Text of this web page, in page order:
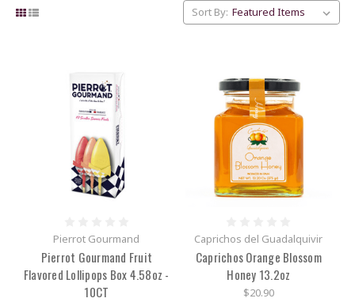
Sort By:
Pierrot Gourmand
Pierrot Gourmand Fruit
Flavored Lollipops Box 4.58oz -
10CT
Caprichos del Guadalquivir
Caprichos Orange Blossom
Honey 13.2oz
$20.90